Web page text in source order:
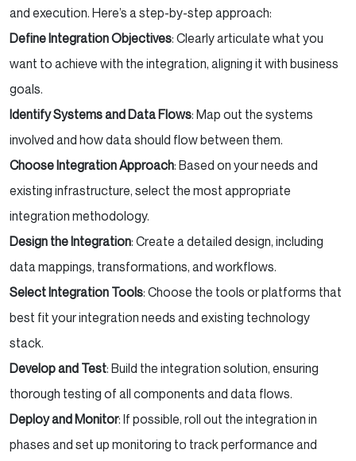
and execution. Here’s a step-by-step approach:
Define Integration Objectives: Clearly articulate what you
want to achieve with the integration, aligning it with business
goals.
Identify Systems and Data Flows: Map out the systems
involved and how data should flow between them.
Choose Integration Approach: Based on your needs and
existing infrastructure, select the most appropriate
integration methodology.
Design the Integration: Create a detailed design, including
data mappings, transformations, and workflows.
Select Integration Tools: Choose the tools or platforms that
best fit your integration needs and existing technology
stack.
Develop and Test: Build the integration solution, ensuring
thorough testing of all components and data flows.
Deploy and Monitor: If possible, roll out the integration in
phases and set up monitoring to track performance and